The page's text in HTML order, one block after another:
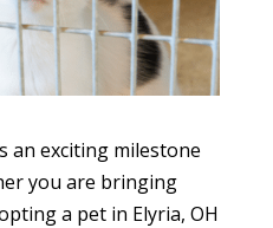
an exciting milestone
you are bringing
a pet in Elyria, OH